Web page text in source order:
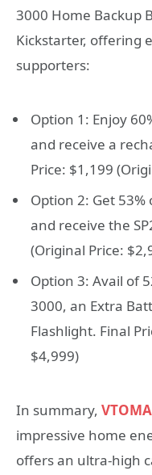
3000 Home Backup
Kickstarter, offering
supporters:
Option 1: Enjoy
and receive a
Price: $1,199
Option 2: Get 53%
and receive the
(Original Price:
Option 3: Avail of
3000, an Extra
Flashlight. Final
$4,999)
In summary,
impressive home
offers an ultra-high